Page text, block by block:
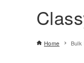
Home Bulk